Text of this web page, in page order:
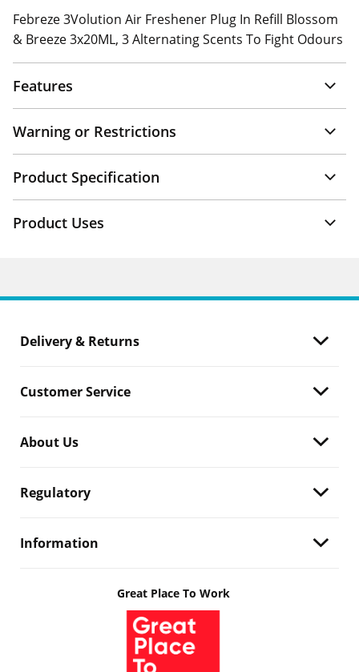
Febreze 3Volution Air Freshener Plug In Refill Blossom
& Breeze 3x20ML, 3 Alternating Scents To Fight Odours
Features
Warning or Restrictions
Product Specification
Product Uses
Delivery & Returns
Customer Service
About Us
Regulatory
Information
Great Place To Work